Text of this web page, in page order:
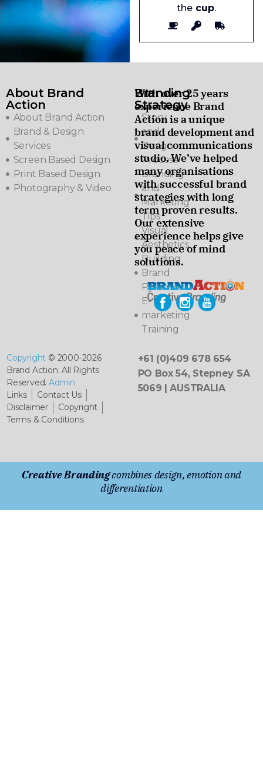
thecup.
About Brand
Action
About Brand Action
Brand & Design
Services
Screen Based Design
Print Based Design
Photography & Video
Branding
Strategy
Story
and
Design
Process
Branding
and
Marketing
Tips
Visual
Aesthetics
Building
Brand
Pyramids
E-
marketing
Training
With over 25 years
experience Brand
Action is a unique
brand development and
visual communications
studio. We’ve helped
many organisations
with successful brand
strategies with long
term proven results.
Our extensive
experience helps give
you peace of mind
solutions.
Copyright © 2000-2026
Brand Action. All Rights
Reserved.Admin
Links
Contact Us
Disclaimer
Copyright
Terms & Conditions
+61 (0)409 678 654
PO Box 54, Stepney SA
5069 | AUSTRALIA
Creative Brandingcombines design, emotion and
differentiation